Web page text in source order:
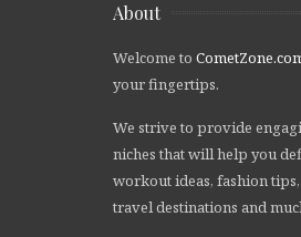
About
Welcome to
your fingertips.
We strive to provide
niches that will help you
workout ideas, fashion
travel destinations and